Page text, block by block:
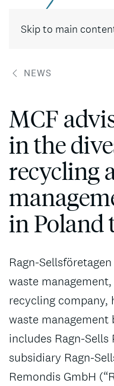
Skip to main
NEWS
MCF
in the
recycling
in Poland
Ragn-
waste
recycling company,
waste management
includes Ragn-Sells
subsidiary Ragn-
Remondis GmbH